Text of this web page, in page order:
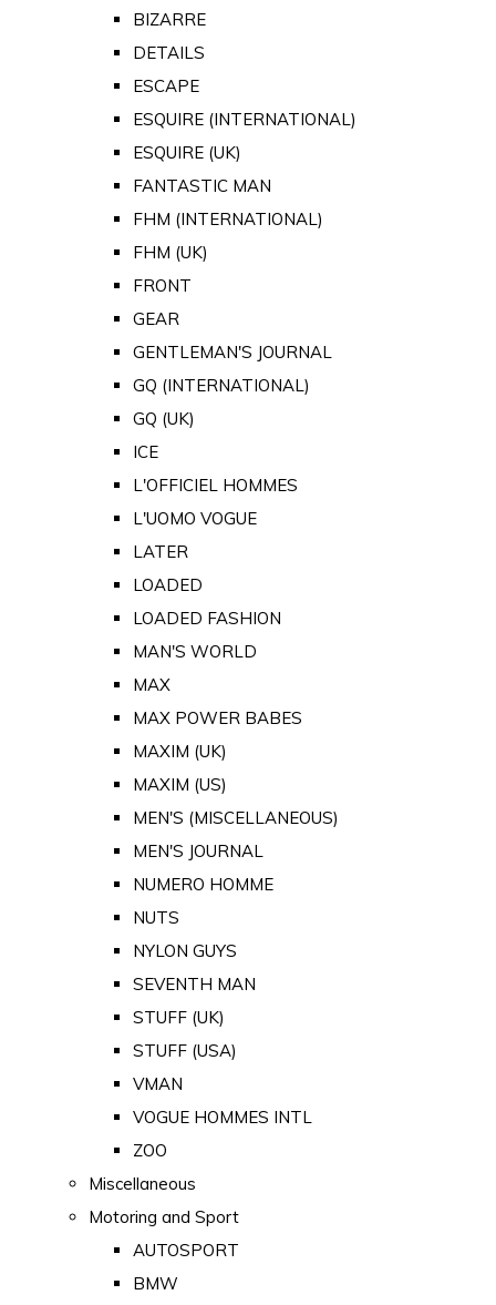
BIZARRE
DETAILS
ESCAPE
ESQUIRE (INTERNATIONAL)
ESQUIRE (UK)
FANTASTIC MAN
FHM (INTERNATIONAL)
FHM (UK)
FRONT
GEAR
GENTLEMAN'S JOURNAL
GQ (INTERNATIONAL)
GQ (UK)
ICE
L'OFFICIEL HOMMES
L'UOMO VOGUE
LATER
LOADED
LOADED FASHION
MAN'S WORLD
MAX
MAX POWER BABES
MAXIM (UK)
MAXIM (US)
MEN'S (MISCELLANEOUS)
MEN'S JOURNAL
NUMERO HOMME
NUTS
NYLON GUYS
SEVENTH MAN
STUFF (UK)
STUFF (USA)
VMAN
VOGUE HOMMES INTL
ZOO
Miscellaneous
Motoring and Sport
AUTOSPORT
BMW